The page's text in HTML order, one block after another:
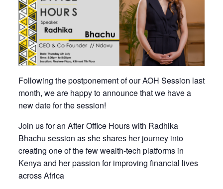
Following the postponement of our AOH Session last
month, we are happy to announce that we have a
new date for the session!
Join us for an After Office Hours with Radhika
Bhachu session as she shares her journey into
creating one of the few wealth-tech platforms in
Kenya and her passion for improving financial lives
across Africa